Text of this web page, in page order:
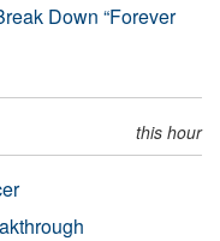
Down “Forever
this hour